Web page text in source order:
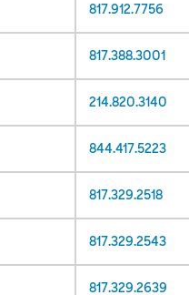
817.912.7756
817.388.3001
214.820.3140
844.417.5223
817.329.2518
817.329.2543
817.329.2639